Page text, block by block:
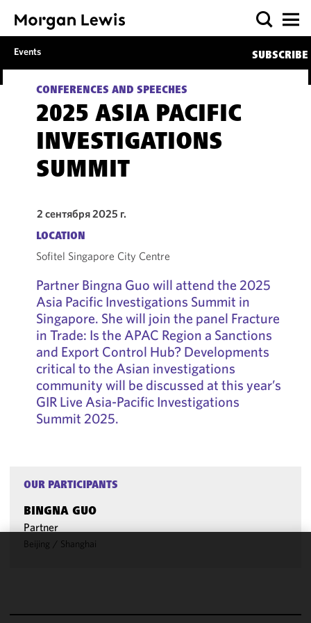
Events SUBSCRIBE
CONFERENCES AND SPEECHES
2025 ASIA PACIFIC
INVESTIGATIONS
SUMMIT
2 сентября 2025 г.
LOCATION
Sofitel Singapore City Centre
Partner Bingna Guo will attend the 2025
Asia Pacific Investigations Summit in
Singapore. She will join the panel Fracture
in Trade: Is the APAC Region a Sanctions
and Export Control Hub? Developments
critical to the Asian investigations
community will be discussed at this year’s
GIR Live Asia-Pacific Investigations
Summit 2025.
OUR PARTICIPANTS
BINGNA GUO
Partner
Beijing / Shanghai